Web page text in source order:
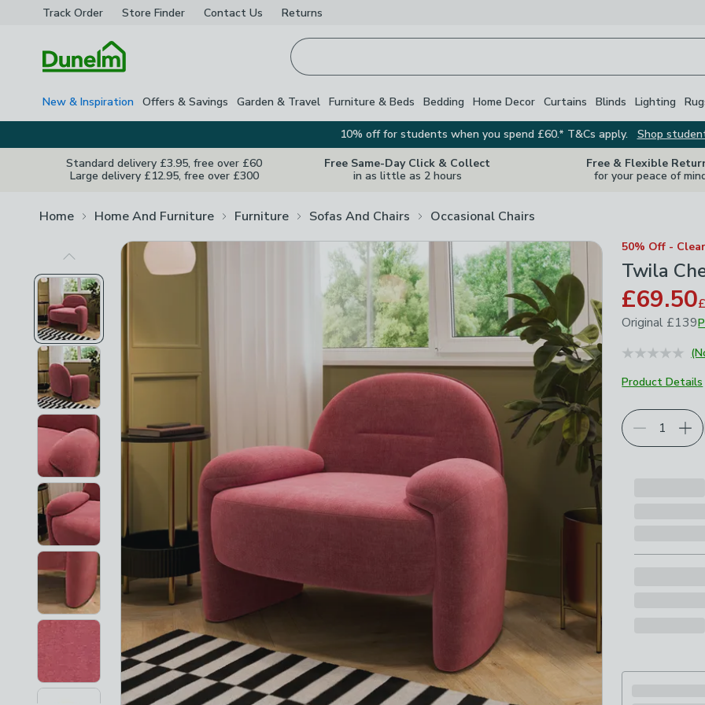
Track Order Store Finder Contact Us Returns
New & Inspiration Offers & Savings Garden & Travel Furniture & Beds Bedding Home Decor Curtains Blinds Lighting
10% off for students when you spend £60.* T&Cs apply.
Shop
Standard delivery £3.95, free over £60
Large delivery £12.95, free over £300
Free Same-Day Click & Collect
in as little as 2 hours
Free & Flexible
for your peace of
Home Home And Furniture Furniture Sofas And Chairs Occasional Chairs
Previous Image
50% Off -
Twila
£69.50
Original £139
March 2026
Product Details
Choose your